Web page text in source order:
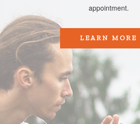
appointment.​​​​​​​
LEARN MORE